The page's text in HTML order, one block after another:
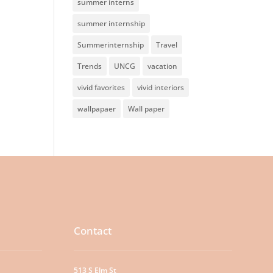
summer interns
summer internship
Summerinternship Travel
Trends UNCG vacation
vivid favorites vivid interiors
wallpapaer Wall paper
Contact
513 S Elm St